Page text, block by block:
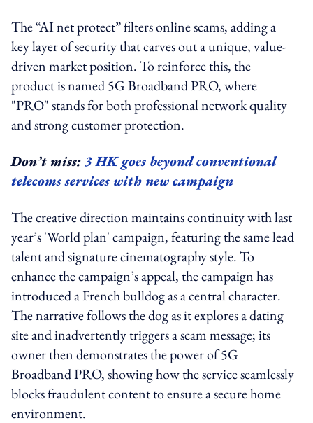
The “AI net protect” filters online scams, adding a
key layer of security that carves out a unique, value-
driven market position. To reinforce this, the
product is named 5G Broadband PRO, where
"PRO" stands for both professional network quality
and strong customer protection.
Don’t miss:3 HK goes beyond conventional
telecoms services with new campaign
The creative direction maintains continuity with last
year’s 'World plan' campaign, featuring the same lead
talent and signature cinematography style. To
enhance the campaign’s appeal, the campaign has
introduced a French bulldog as a central character.
The narrative follows the dog as it explores a dating
site and inadvertently triggers a scam message; its
owner then demonstrates the power of 5G
Broadband PRO, showing how the service seamlessly
blocks fraudulent content to ensure a secure home
environment.